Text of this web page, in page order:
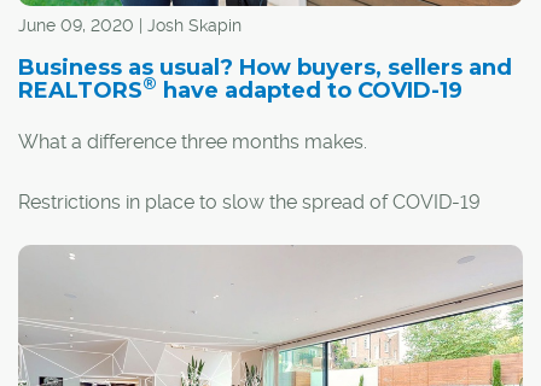
June 09, 2020 | Josh Skapin
Business as usual? How buyers, sellers and
REALTORS® have adapted to COVID-19
What a difference three months makes.
Restrictions in place to slow the spread of COVID-19
estate transactions. So, if you're buying or selling a
home, things look a little bit different.